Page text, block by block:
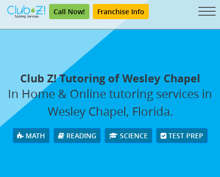
Call Now! Franchise Info
Club Z! Tutoring of Wesley Chapel
In Home & Online tutoring services in
Wesley Chapel, Florida.
MATH READING SCIENCE TEST PREP